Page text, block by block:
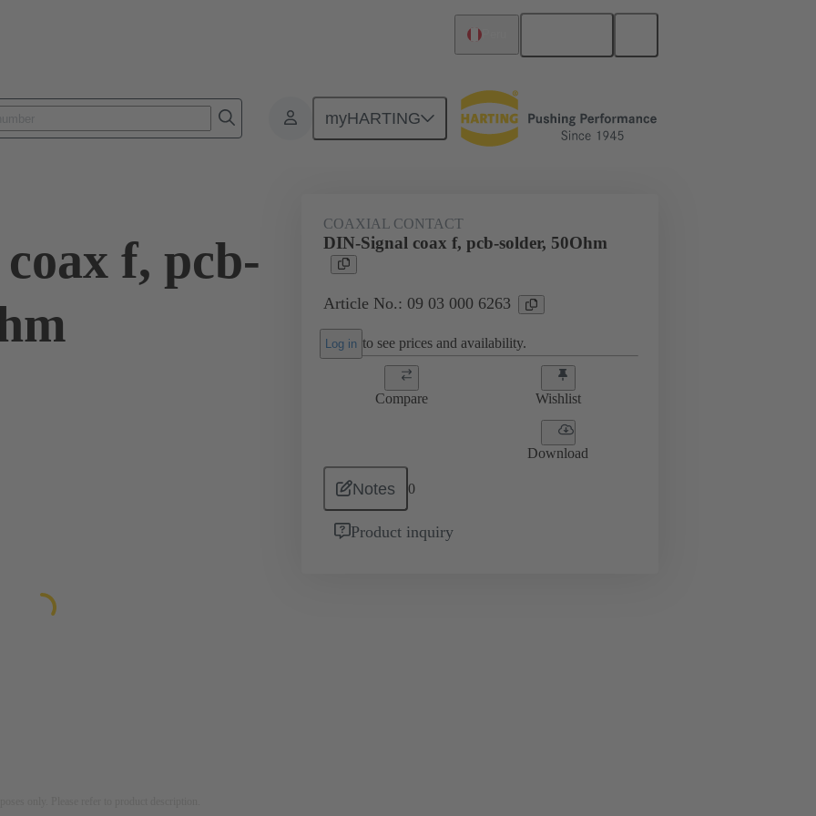
myHARTING
Products Motherboard to daughtercard connection 09 03 000 6263
f, pcb-
COAXIAL CONTACT
DIN-Signal coax f, pcb-solder, 50Ohm
Article No.: 09 03 000 6263
Log in to see prices and availability.
Compare Wishlist
Download
Notes 0
Product inquiry